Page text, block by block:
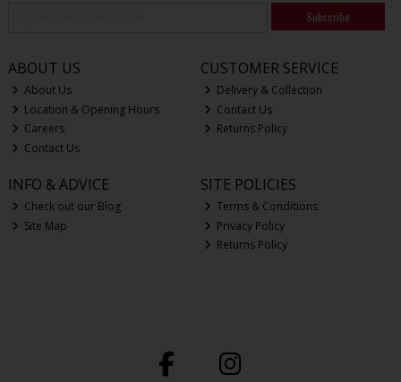
Subscribe
ABOUT US
About Us
Location & Opening Hours
Careers
Contact Us
CUSTOMER SERVICE
Delivery & Collection
Contact Us
Returns Policy
INFO & ADVICE
Check out our Blog
Site Map
SITE POLICIES
Terms & Conditions
Privacy Policy
Returns Policy